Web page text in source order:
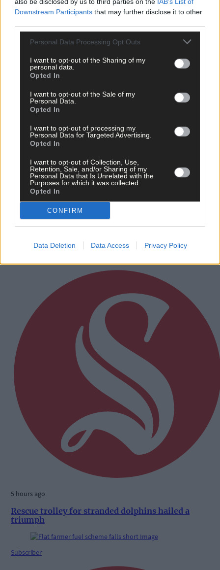
Downstream Participants that may further disclose it to other
Personal Data Processing Opt Outs
I want to opt-out of the Sharing of my
personal data.
Opted In
I want to opt-out of the Sale of my
Personal Data.
Opted In
I want to opt-out of processing my
Personal Data for Targeted Advertising.
Opted In
I want to opt-out of Collection, Use,
Retention, Sale, and/or Sharing of my
Personal Data that Is Unrelated with the
Purposes for which it was collected.
Opted In
CONFIRM
Data Deletion Data Access Privacy Policy
4 hours ago
Rainfall a good palate cleanser
5 hours ago
Rescue trolley for stranded dolphins hailed a
triumph
Subscriber